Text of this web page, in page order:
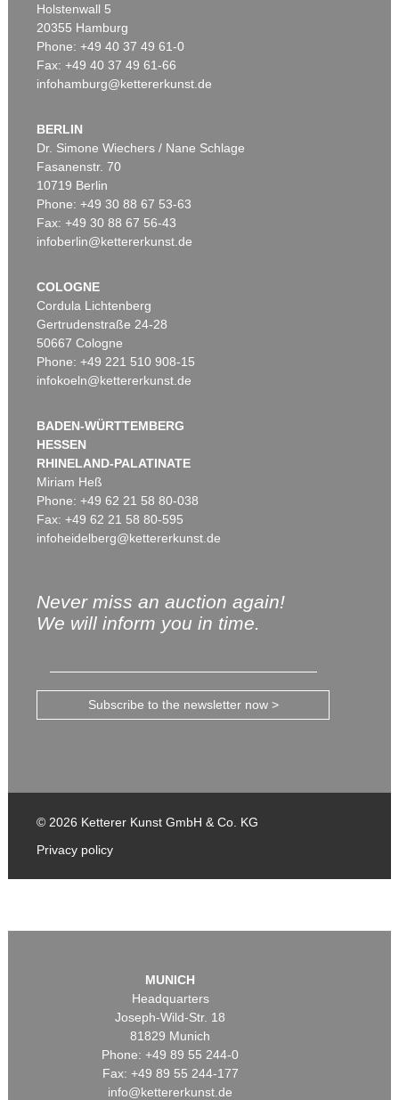
Holstenwall 5
20355 Hamburg
Phone: +49 40 37 49 61-0
Fax: +49 40 37 49 61-66
infohamburg@kettererkunst.de
BERLIN
Dr. Simone Wiechers / Nane Schlage
Fasanenstr. 70
10719 Berlin
Phone: +49 30 88 67 53-63
Fax: +49 30 88 67 56-43
infoberlin@kettererkunst.de
COLOGNE
Cordula Lichtenberg
Gertrudenstraße 24-28
50667 Cologne
Phone: +49 221 510 908-15
infokoeln@kettererkunst.de
BADEN-WÜRTTEMBERG
HESSEN
RHINELAND-PALATINATE
Miriam Heß
Phone: +49 62 21 58 80-038
Fax: +49 62 21 58 80-595
infoheidelberg@kettererkunst.de
Never miss an auction again!
We will inform you in time.
Subscribe to the newsletter now >
© 2026 Ketterer Kunst GmbH & Co. KG
Privacy policy
MUNICH
Headquarters
Joseph-Wild-Str. 18
81829 Munich
Phone: +49 89 55 244-0
Fax: +49 89 55 244-177
info@kettererkunst.de